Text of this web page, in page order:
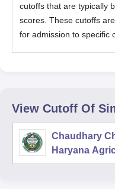
cutoffs that are typically
scores. These cutoffs
for admission to specific
View Cutoff Of
Chaudhary
Haryana
University,